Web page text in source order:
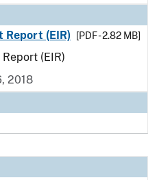
Report (EIR)
[PDF - 2.82 MB]
(EIR)
2018